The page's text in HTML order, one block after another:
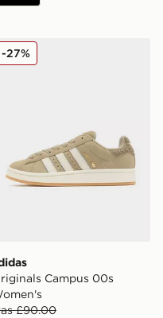
Originals Campus
Campus 00s
£90.00
-27%